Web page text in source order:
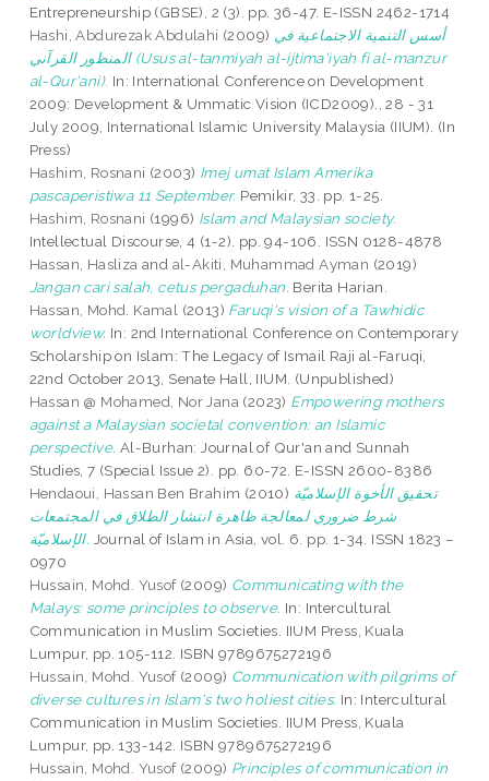
Entrepreneurship (GBSE), 2 (3). pp. 36-47. E-ISSN 2462-1714
Hashi, Abdurezak Abdulahi (2009) أسس التنمية الاجتماعية في
المنظور القرآني (Usus al-tanmiyah al-ijtima'iyah fi al-manzur
al-Qur'ani). In: International Conference on Development
2009: Development & Ummatic Vision (ICD2009)., 28 - 31
July 2009, International Islamic University Malaysia (IIUM). (In
Press)
Hashim, Rosnani (2003) Imej umat Islam Amerika
pascaperistiwa 11 September. Pemikir, 33. pp. 1-25.
Hashim, Rosnani (1996) Islam and Malaysian society.
Intellectual Discourse, 4 (1-2). pp. 94-106. ISSN 0128-4878
Hassan, Hasliza and al-Akiti, Muhammad Ayman (2019)
Jangan cari salah, cetus pergaduhan. Berita Harian.
Hassan, Mohd. Kamal (2013) Faruqi's vision of a Tawhidic
worldview. In: 2nd International Conference on Contemporary
Scholarship on Islam: The Legacy of Ismail Raji al-Faruqi,
22nd October 2013, Senate Hall, IIUM. (Unpublished)
Hassan @ Mohamed, Nor Jana (2023) Empowering mothers
against a Malaysian societal convention: an Islamic
perspective. Al-Burhan: Journal of Qur'an and Sunnah
Studies, 7 (Special Issue 2). pp. 60-72. E-ISSN 2600-8386
Hendaoui, Hassan Ben Brahim (2010) تحقيق الأخوة الإسلاميّة
شرط ضروري لمعالجة ظاهرة انتشار الطلاق في المجتمعات
الإسلاميّة. Journal of Islam in Asia, vol. 6. pp. 1-34. ISSN 1823 –
0970
Hussain, Mohd. Yusof(2009) Communicating with the
Malays: some principles to observe. In: Intercultural
Communication in Muslim Societies. IIUM Press, Kuala
Lumpur, pp. 105-112. ISBN 9789675272196
Hussain, Mohd. Yusof(2009) Communication with pilgrims of
diverse cultures in Islam's two holiest cities. In: Intercultural
Communication in Muslim Societies. IIUM Press, Kuala
Lumpur, pp. 133-142. ISBN 9789675272196
Hussain, Mohd. Yusof(2009) Principles of communication in